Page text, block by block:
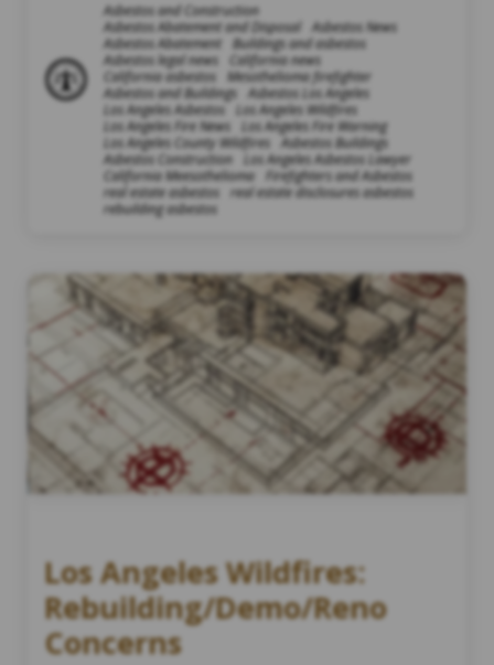
Asbestos and Construction
Asbestos Abatement and Disposal
Asbestos News
Asbestos Abatement
Buildings and asbestos
Asbestos legal news
California news
California asbestos
Mesothelioma firefighter
Asbestos and Buildings Asbestos Los Angeles
Los Angeles Asbestos
Los Angeles Wildfires
Los Angeles Fire News
Los Angeles Fire Warning
Los Angeles County Wildfires
Asbestos Buildings
Asbestos Construction
Los Angeles Asbestos Lawyer
California Meesothelioma
Firefighters and Asbestos
real estate asbestos
real estate disclosures asbestos
rebuilding asbestos
Los Angeles Wildfires:
Rebuilding/Demo/Reno
Concerns